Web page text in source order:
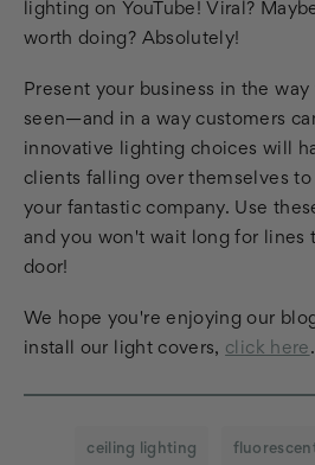
lighting on YouTube! Viral?
worth doing? Absolutely!
Present your business in the
seen—and in a way customers
innovative lighting choices will
clients falling over themselves
your fantastic company. Use
and you won't wait long for lines
door!
We hope you're enjoying our
install our light covers, click here .
ceiling lighting